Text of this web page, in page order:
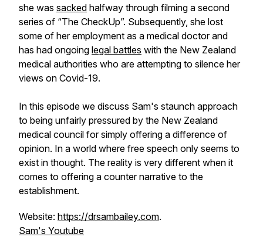
she was sacked halfway through filming a second
series of “The CheckUp”. Subsequently, she lost
some of her employment as a medical doctor and
has had ongoing legal battles with the New Zealand
medical authorities who are attempting to silence her
views on Covid-19.
In this episode we discuss Sam's staunch approach
to being unfairly pressured by the New Zealand
medical council for simply offering a difference of
opinion. In a world where free speech only seems to
exist in thought. The reality is very different when it
comes to offering a counter narrative to the
establishment.
Website: https://drsambailey.com.
Sam's Youtube